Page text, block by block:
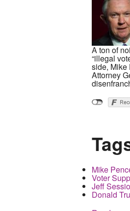
A ton of
“illegal
side, Mike
Attorney
Mike
Voter
Jeff
Donald